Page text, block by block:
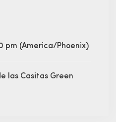
pm (America/Phoenix)
las Casitas Green